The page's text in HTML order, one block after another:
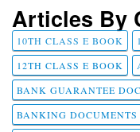
Articles By
10TH CLASS E BOOK
12TH CLASS E BOOK
BANK GUARANTEE
BANKING DOCUMENTS